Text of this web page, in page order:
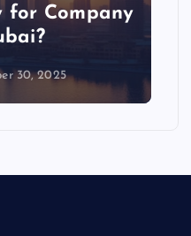
for Company
30, 2025